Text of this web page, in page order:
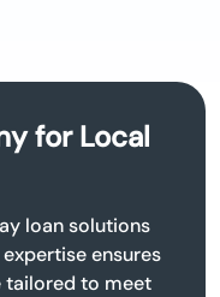
for Local
loan solutions
ensures
tailored to meet